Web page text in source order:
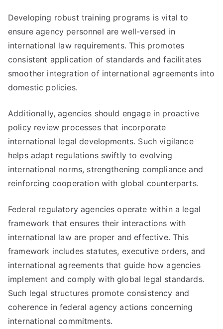
Developing robust training programs is vital to
ensure agency personnel are well-versed in
international law requirements. This promotes
consistent application of standards and facilitates
smoother integration of international agreements into
domestic policies.
Additionally, agencies should engage in proactive
policy review processes that incorporate
international legal developments. Such vigilance
helps adapt regulations swiftly to evolving
international norms, strengthening compliance and
reinforcing cooperation with global counterparts.
Federal regulatory agencies operate within a legal
framework that ensures their interactions with
international law are proper and effective. This
framework includes statutes, executive orders, and
international agreements that guide how agencies
implement and comply with global legal standards.
Such legal structures promote consistency and
coherence in federal agency actions concerning
international commitments.